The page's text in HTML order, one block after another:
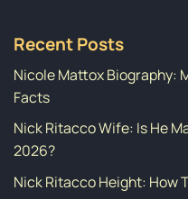
Recent Posts
Nicole Mattox Biography:
Facts
Nick Ritacco Wife: Is He
2026?
Nick Ritacco Height: How